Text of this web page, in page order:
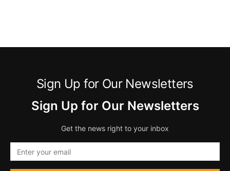
Sign Up for Our Newsletters
Sign Up for Our Newsletters
Get the news right to your inbox